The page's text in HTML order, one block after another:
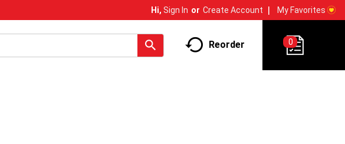
Hi, Sign In Or Create Account My Favorites
Reorder 0